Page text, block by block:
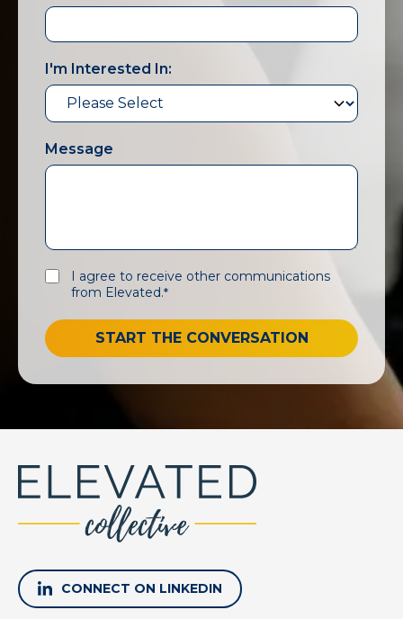
I'm Interested In:
Message
I agree to receive other communications
from Elevated.*
CONNECT ON LINKEDIN